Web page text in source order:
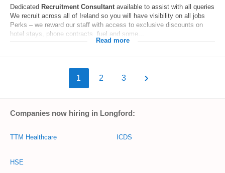
Dedicated Recruitment Consultantavailable to assist with all queries
We recruit across all of Ireland so you will have visibility on all jobs
Perks – we reward our staff with access to exclusive discounts on
hotel stays, phone contracts, fuel and some...
Read more
1 2 3
Companies now hiring in Longford:
TTM Healthcare
HSE
ICDS